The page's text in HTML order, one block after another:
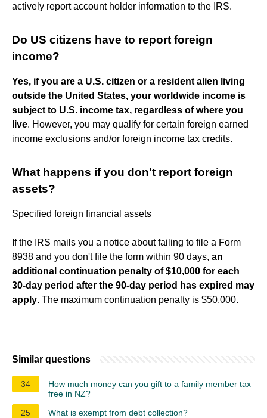
actively report account holder information to the IRS.
Do US citizens have to report foreign
income?
Yes, if you are a U.S. citizen or a resident alien living
outside the United States, your worldwide income is
subject to U.S. income tax, regardless of where you
live. However, you may qualify for certain foreign earned
income exclusions and/or foreign income tax credits.
What happens if you don't report foreign
assets?
Specified foreign financial assets
If the IRS mails you a notice about failing to file a Form
8938 and you don't file the form within 90 days, an
additional continuation penalty of $10,000 for each
30-day period after the 90-day period has expired may
apply. The maximum continuation penalty is $50,000.
Similar questions
34
How much money can you gift to a family member tax
free in NZ?
25
What is exempt from debt collection?